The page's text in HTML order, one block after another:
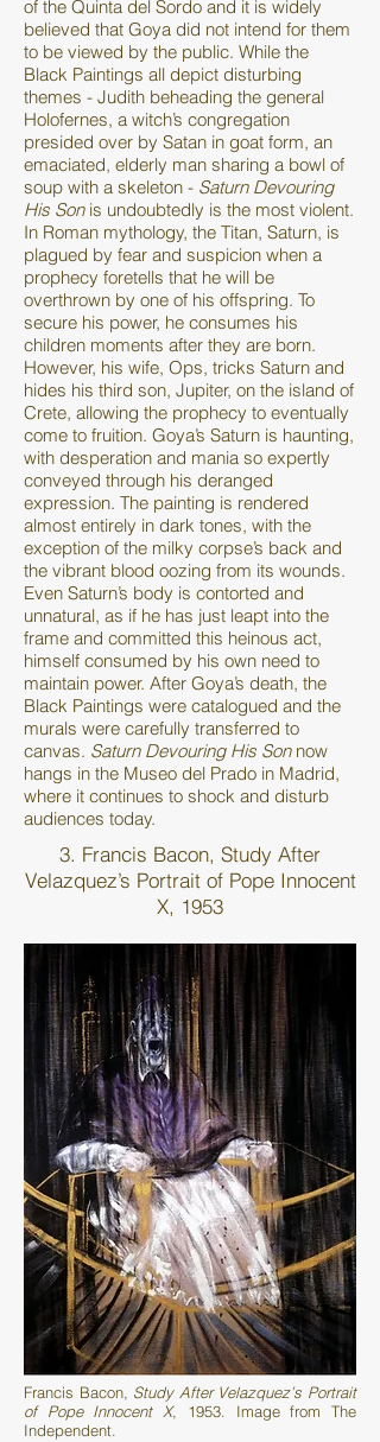
of the Quinta del Sordo and it is widely
believed that Goya did not intend for them
to be viewed by the public. While the
Black Paintings all depict disturbing
themes - Judith beheading the general
Holofernes, a witch’s congregation
presided over by Satan in goat form, an
emaciated, elderly man sharing a bowl of
soup with a skeleton - Saturn Devouring
His Son is undoubtedly is the most violent.
In Roman mythology, the Titan, Saturn, is
plagued by fear and suspicion when a
prophecy foretells that he will be
overthrown by one of his offspring. To
secure his power, he consumes his
children moments after they are born.
However, his wife, Ops, tricks Saturn and
hides his third son, Jupiter, on the island of
Crete, allowing the prophecy to eventually
come to fruition. Goya’s Saturn is haunting,
with desperation and mania so expertly
conveyed through his deranged
expression. The painting is rendered
almost entirely in dark tones, with the
exception of the milky corpse’s back and
the vibrant blood oozing from its wounds.
Even Saturn’s body is contorted and
unnatural, as if he has just leapt into the
frame and committed this heinous act,
himself consumed by his own need to
maintain power. After Goya’s death, the
Black Paintings were catalogued and the
murals were carefully transferred to
canvas. Saturn Devouring His Son now
hangs in the Museo del Prado in Madrid,
where it continues to shock and disturb
audiences today.
3. Francis Bacon, Study After
Velazquez’s Portrait of Pope Innocent
X, 1953
Francis Bacon, Study After Velazquez’s Portrait
of Pope Innocent X, 1953. Image from The
Independent.